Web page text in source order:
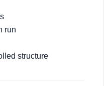
run
structure